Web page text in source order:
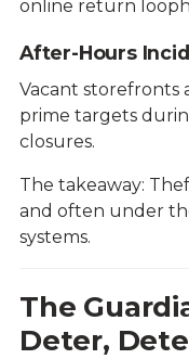
online return
After-Hours
Vacant storefronts
prime targets
closures.
The takeaway:
and often under
systems.
The
Deter,